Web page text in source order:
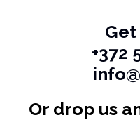
+372
Or drop us